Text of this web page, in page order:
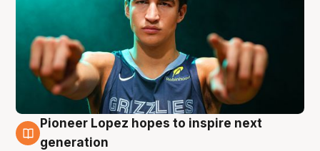
3 Aug
Pioneer Lopez hopes to inspire next
generation